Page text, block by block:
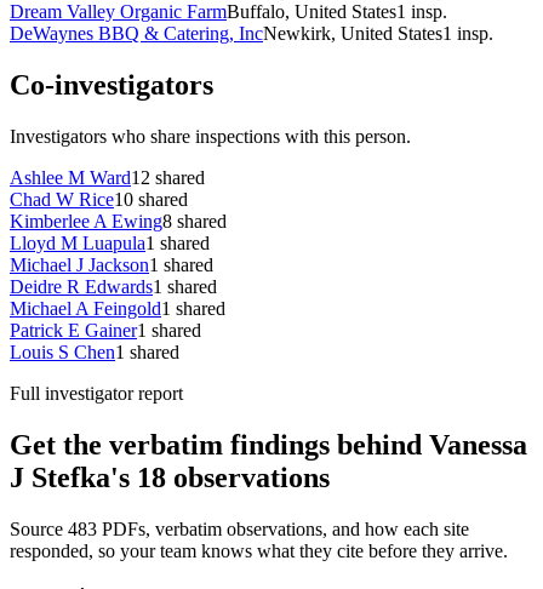
Dream Valley Organic FarmBuffalo, United States1 insp.
DeWaynes BBQ & Catering, IncNewkirk, United States1 insp.
Co-investigators
Investigators who share inspections with this person.
Ashlee M Ward12 shared
Chad W Rice10 shared
Kimberlee A Ewing8 shared
Lloyd M Luapula1 shared
Michael J Jackson1 shared
Deidre R Edwards1 shared
Michael A Feingold1 shared
Patrick E Gainer1 shared
Louis S Chen1 shared
Full investigator report
Get the verbatim findings behind Vanessa
J Stefka's 18 observations
Source 483 PDFs, verbatim observations, and how each site
responded, so your team knows what they cite before they arrive.